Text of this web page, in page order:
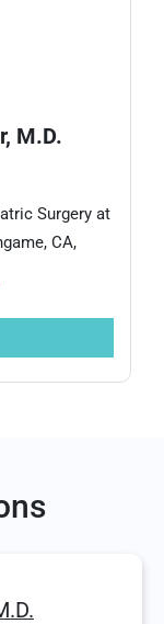
M.D.
Surgery at
CA,